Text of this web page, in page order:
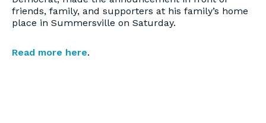
friends, family, and supporters at his family’s home
place in Summersville on Saturday.
Read more here.